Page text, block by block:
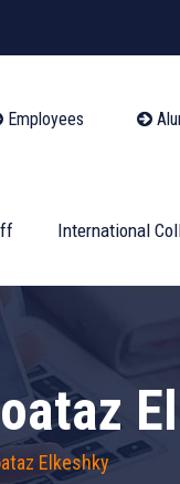
Employees
International
Elkeshky